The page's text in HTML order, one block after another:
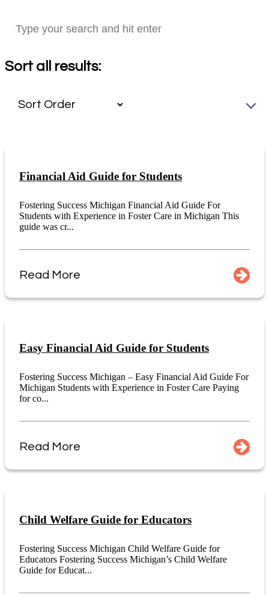
Sort all results:
Financial Aid Guide for Students
Fostering Success Michigan Financial Aid Guide For
Students with Experience in Foster Care in Michigan This
guide was cr...
Read More
Easy Financial Aid Guide for Students
Fostering Success Michigan – Easy Financial Aid Guide For
Michigan Students with Experience in Foster Care Paying
for co...
Read More
Child Welfare Guide for Educators
Fostering Success Michigan Child Welfare Guide for
Educators Fostering Success Michigan’s Child Welfare
Guide for Educat...